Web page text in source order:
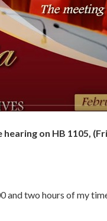
on HB 1105,
and two hours of my